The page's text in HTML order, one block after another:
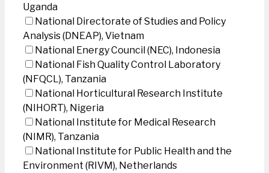
Uganda
National Directorate of Studies and Policy
Analysis (DNEAP), Vietnam
National Energy Council (NEC), Indonesia
National Fish Quality Control Laboratory
(NFQCL), Tanzania
National Horticultural Research Institute
(NIHORT), Nigeria
National Institute for Medical Research
(NIMR), Tanzania
National Institute for Public Health and the
Environment (RIVM), Netherlands